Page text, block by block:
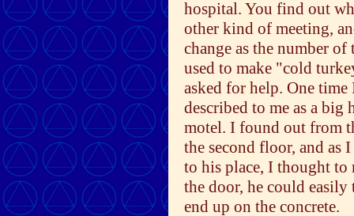
hospital. You find out
other kind of meeting,
change as the number
used to make "cold
asked for help. One
described to me as a
motel. I found out from
the second floor, and as
to his place, I thought
the door, he could
end up on the concrete.